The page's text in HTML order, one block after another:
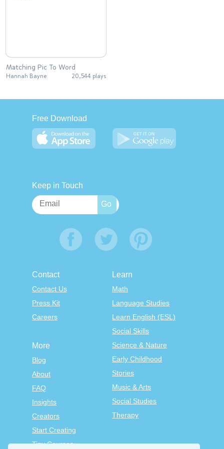
Matching Pic To Word
Hannah Bayne 20,544 plays
Free Download
Keep in Touch
Contact
Contact Us
Press Kit
Careers
Learn
Math
Language Studies
Learn English (ESL)
Social Skills
Science & Nature
Early Childhood
Stories
Music & Arts
Social Studies
Therapy
More
Blog
About
FAQ
Insights
Creators
Start Creating
Tiny Courses